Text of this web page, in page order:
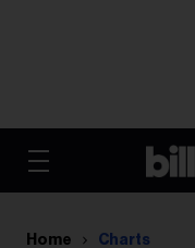
Home Charts